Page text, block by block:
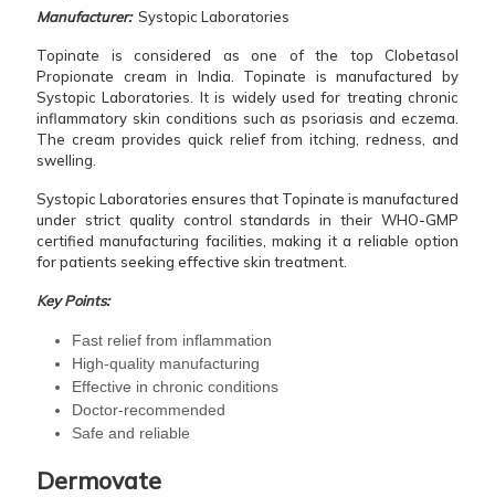
Manufacturer:Systopic Laboratories
Topinate is considered as one of the top Clobetasol
Propionate cream in India. Topinate is manufactured by
Systopic Laboratories. It is widely used for treating chronic
inflammatory skin conditions such as psoriasis and eczema.
The cream provides quick relief from itching, redness, and
swelling.
Systopic Laboratories ensures that Topinate is manufactured
under strict quality control standards in their WHO-GMP
certified manufacturing facilities, making it a reliable option
for patients seeking effective skin treatment.
Key Points:
Fast relief from inflammation
High-quality manufacturing
Effective in chronic conditions
Doctor-recommended
Safe and reliable
Dermovate